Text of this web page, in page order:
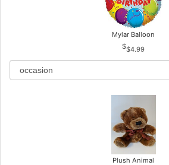
Mylar Balloon
$4.99
Plush Animal